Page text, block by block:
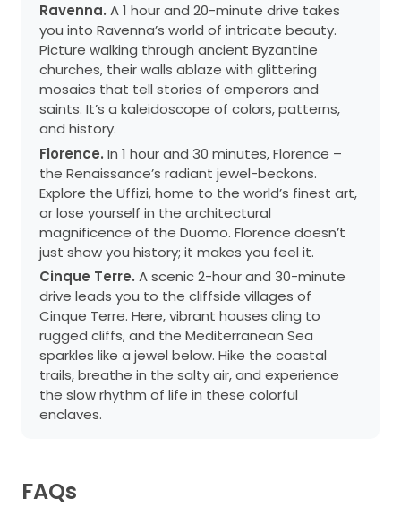
Ravenna. A 1 hour and 20-minute drive takes
you into Ravenna’s world of intricate beauty.
Picture walking through ancient Byzantine
churches, their walls ablaze with glittering
mosaics that tell stories of emperors and
saints. It’s a kaleidoscope of colors, patterns,
and history.
Florence. In 1 hour and 30 minutes, Florence –
the Renaissance’s radiant jewel-beckons.
Explore the Uffizi, home to the world’s finest art,
or lose yourself in the architectural
magnificence of the Duomo. Florence doesn’t
just show you history; it makes you feel it.
Cinque Terre. A scenic 2-hour and 30-minute
drive leads you to the cliffside villages of
Cinque Terre. Here, vibrant houses cling to
rugged cliffs, and the Mediterranean Sea
sparkles like a jewel below. Hike the coastal
trails, breathe in the salty air, and experience
the slow rhythm of life in these colorful
enclaves.
FAQs